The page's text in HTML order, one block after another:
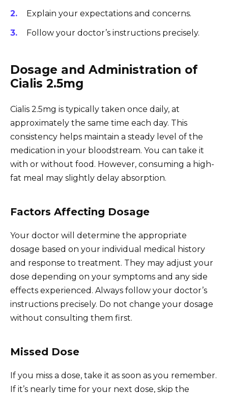
Explain your expectations and concerns.
Follow your doctor’s instructions precisely.
Dosage and Administration of
Cialis 2.5mg
Cialis 2.5mg is typically taken once daily, at
approximately the same time each day. This
consistency helps maintain a steady level of the
medication in your bloodstream. You can take it
with or without food. However, consuming a high-
fat meal may slightly delay absorption.
Factors Affecting Dosage
Your doctor will determine the appropriate
dosage based on your individual medical history
and response to treatment. They may adjust your
dose depending on your symptoms and any side
effects experienced. Always follow your doctor’s
instructions precisely. Do not change your dosage
without consulting them first.
Missed Dose
If you miss a dose, take it as soon as you remember.
If it’s nearly time for your next dose, skip the